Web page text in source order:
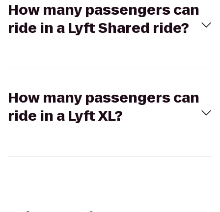
How many passengers can
ride in a Lyft Shared ride?
How many passengers can
ride in a Lyft XL?